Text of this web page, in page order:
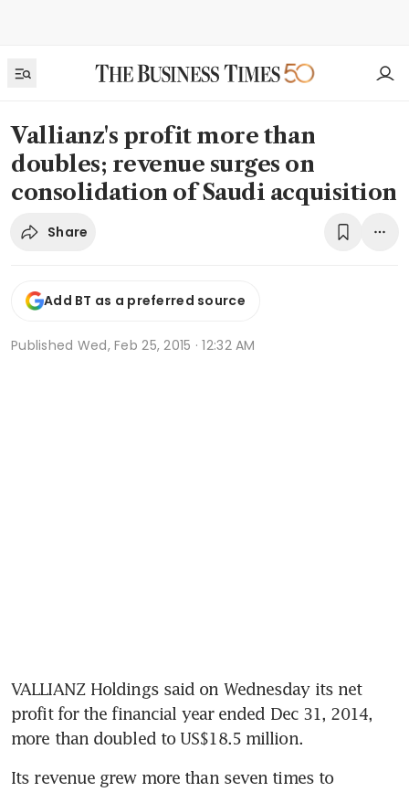
Vallianz's profit more than
doubles; revenue surges on
consolidation of Saudi acquisition
Share
Add BT as a preferred source
Published Wed, Feb 25, 2015 · 12:32 AM
VALLIANZ Holdings said on Wednesday its net
profit for the financial year ended Dec 31, 2014,
more than doubled to US$18.5 million.
Its revenue grew more than seven times to